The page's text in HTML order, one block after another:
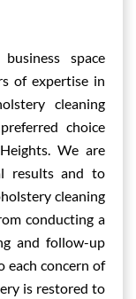
space
of expertise in
cleaning
choice
We are
results and to
cleaning
conducting a
and follow-up
each concern of
is restored to